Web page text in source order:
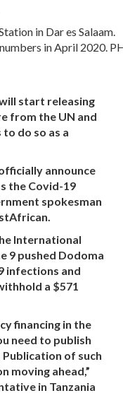
in Dar es Salaam.
in April 2020.
start releasing
from the UN and
do so as a
announce
the Covid-19
spokesman
International
9 pushed Dodoma
infections and
a $571
financing in the
need to publish
of such
moving ahead,”
in Tanzania